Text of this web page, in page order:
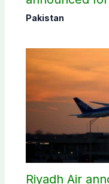
donating blood
Pakistan
Riyadh Air